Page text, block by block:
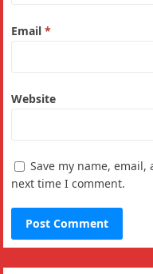
Email*
Website
Save my name,
next time I comment.